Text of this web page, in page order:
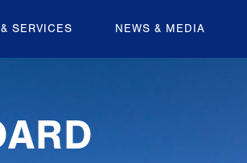
SERVICES NEWS & MEDIA